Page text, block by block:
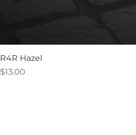
R4R Hazel
Price
$13.00